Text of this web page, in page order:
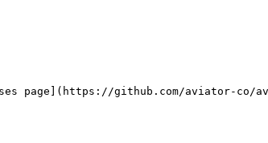
page](https://github.com/aviator-co/